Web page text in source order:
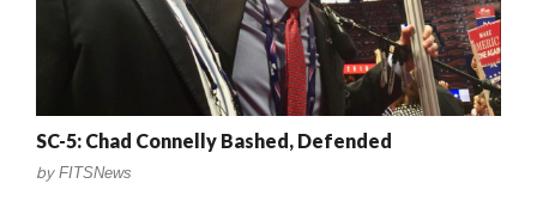
SC-5: Chad Connelly Bashed, Defended
by FITSNews